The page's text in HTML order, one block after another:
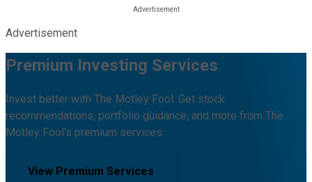
Advertisement
Premium Investing Services
Invest better with The Motley Fool. Get stock
recommendations, portfolio guidance, and more from The
Motley Fool's premium services.
View Premium Services